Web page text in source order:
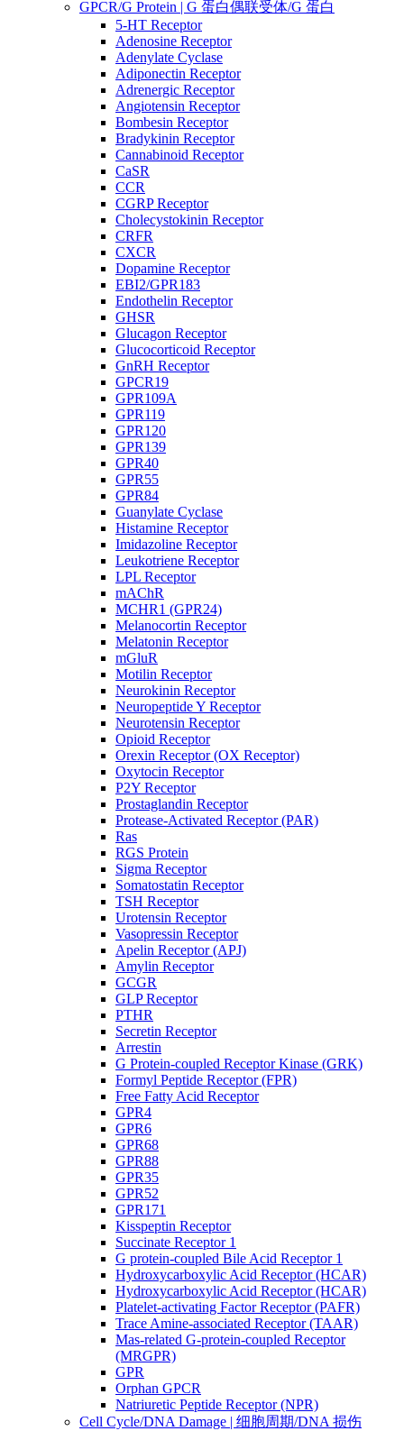
GPCR/G Protein | G 蛋白偶联受体/G 蛋白
5-HT Receptor
Adenosine Receptor
Adenylate Cyclase
Adiponectin Receptor
Adrenergic Receptor
Angiotensin Receptor
Bombesin Receptor
Bradykinin Receptor
Cannabinoid Receptor
CaSR
CCR
CGRP Receptor
Cholecystokinin Receptor
CRFR
CXCR
Dopamine Receptor
EBI2/GPR183
Endothelin Receptor
GHSR
Glucagon Receptor
Glucocorticoid Receptor
GnRH Receptor
GPCR19
GPR109A
GPR119
GPR120
GPR139
GPR40
GPR55
GPR84
Guanylate Cyclase
Histamine Receptor
Imidazoline Receptor
Leukotriene Receptor
LPL Receptor
mAChR
MCHR1 (GPR24)
Melanocortin Receptor
Melatonin Receptor
mGluR
Motilin Receptor
Neurokinin Receptor
Neuropeptide Y Receptor
Neurotensin Receptor
Opioid Receptor
Orexin Receptor (OX Receptor)
Oxytocin Receptor
P2Y Receptor
Prostaglandin Receptor
Protease-Activated Receptor (PAR)
Ras
RGS Protein
Sigma Receptor
Somatostatin Receptor
TSH Receptor
Urotensin Receptor
Vasopressin Receptor
Apelin Receptor (APJ)
Amylin Receptor
GCGR
GLP Receptor
PTHR
Secretin Receptor
Arrestin
G Protein-coupled Receptor Kinase (GRK)
Formyl Peptide Receptor (FPR)
Free Fatty Acid Receptor
GPR4
GPR6
GPR68
GPR88
GPR35
GPR52
GPR171
Kisspeptin Receptor
Succinate Receptor 1
G protein-coupled Bile Acid Receptor 1
Hydroxycarboxylic Acid Receptor (HCAR)
Hydroxycarboxylic Acid Receptor (HCAR)
Platelet-activating Factor Receptor (PAFR)
Trace Amine-associated Receptor (TAAR)
Mas-related G-protein-coupled Receptor
(MRGPR)
GPR
Orphan GPCR
Natriuretic Peptide Receptor (NPR)
Cell Cycle/DNA Damage | 细胞周期/DNA 损伤